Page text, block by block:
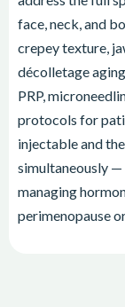
face, neck, and
crepey texture,
décolletage
PRP,
protocols for
injectable and
simultaneously
managing
perimenopause